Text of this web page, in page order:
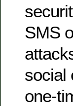
SMS
social
one-